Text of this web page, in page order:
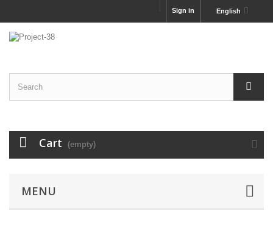
English
Sign in
Cart (empty)
MENU